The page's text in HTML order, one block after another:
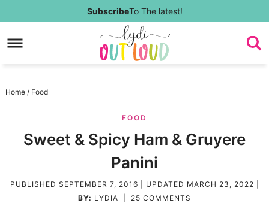
to
Skip
SubscribeTo The latest!
Home / Food
FOOD
Sweet & Spicy Ham & Gruyere
Panini
PUBLISHED SEPTEMBER 7, 2016 | UPDATED MARCH 23, 2022
BY: LYDIA 25 COMMENTS